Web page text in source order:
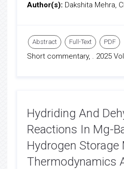
Author(s): Dakshita Mehra,
Abstract Full-Text PDF
Short commentary, . 2025
Hydriding And
Reactions In Mg-
Hydrogen Storage
Thermodynamics